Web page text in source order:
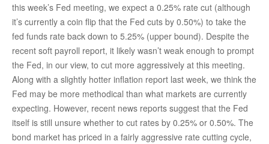
this week’s Fed meeting, we expect a 0.25% rate cut (although
it’s currently a coin flip that the Fed cuts by 0.50%) to take the
fed funds rate back down to 5.25% (upper bound). Despite the
recent soft payroll report, it likely wasn’t weak enough to prompt
the Fed, in our view, to cut more aggressively at this meeting.
Along with a slightly hotter inflation report last week, we think the
Fed may be more methodical than what markets are currently
expecting. However, recent news reports suggest that the Fed
itself is still unsure whether to cut rates by 0.25% or 0.50%. The
bond market has priced in a fairly aggressive rate cutting cycle,